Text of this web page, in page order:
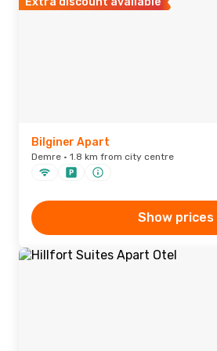
Bilginer Apart
Demre · 1.8 km from city centre
Show prices